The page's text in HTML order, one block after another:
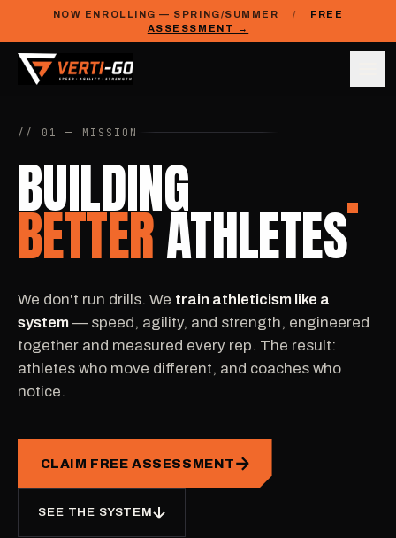
NOW ENROLLING — SPRING/SUMMER /
FREE
ASSESSMENT →
// 01 — MISSION
BUILDING
BETTERATHLETES
We don't run drills. We train athleticism like a
system — speed, agility, and strength, engineered
together and measured every rep. The result:
athletes who move different, and coaches who
notice.
CLAIM FREE ASSESSMENT
SEE THE SYSTEM